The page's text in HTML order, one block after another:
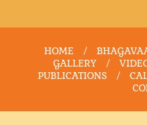
HOME /
GALLERY
/
PUBLICATIONS
/